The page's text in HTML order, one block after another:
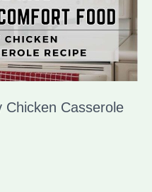
Chicken Casserole